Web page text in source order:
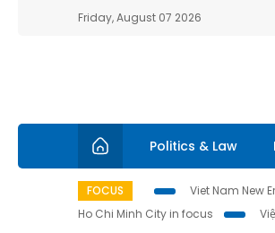
Friday, August 07 2026
Politics & Law
FOCUS Viet Nam New
Ho Chi Minh City in focus